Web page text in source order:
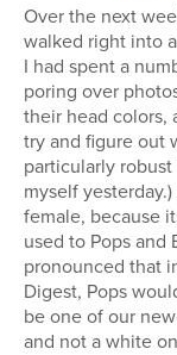
Over the next
walked right into
I had spent a
poring over
their head colors,
try and figure out
particularly
myself
female, because
used to Pops and
pronounced that
Digest, Pops
be one of our
and not a white